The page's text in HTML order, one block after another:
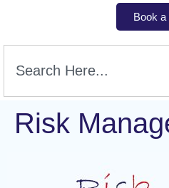
Book a
Risk